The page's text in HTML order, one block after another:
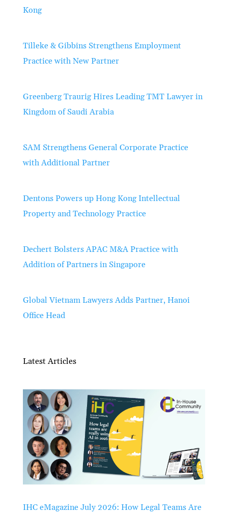
Kong
Tilleke & Gibbins Strengthens Employment
Practice with New Partner
Greenberg Traurig Hires Leading TMT Lawyer in
Kingdom of Saudi Arabia
SAM Strengthens General Corporate Practice
with Additional Partner
Dentons Powers up Hong Kong Intellectual
Property and Technology Practice
Dechert Bolsters APAC M&A Practice with
Addition of Partners in Singapore
Global Vietnam Lawyers Adds Partner, Hanoi
Office Head
Latest Articles
IHC eMagazine July 2026: How Legal Teams Are